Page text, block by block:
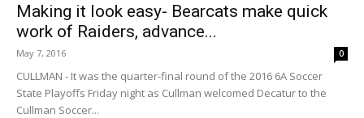
Making it look easy- Bearcats make quick
work of Raiders, advance...
May 7, 2016 0
CULLMAN - It was the quarter-final round of the 2016 6A Soccer
State Playoffs Friday night as Cullman welcomed Decatur to the
Cullman Soccer...